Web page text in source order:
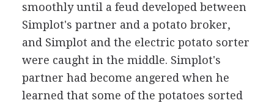
smoothly until a feud developed between
Simplot's partner and a potato broker,
and Simplot and the electric potato sorter
were caught in the middle. Simplot's
partner had become angered when he
learned that some of the potatoes sorted